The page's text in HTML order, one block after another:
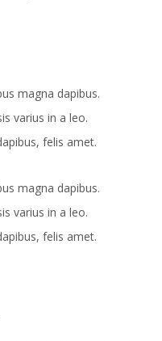
magna dapibus.
varius in a leo.
felis amet.
magna dapibus.
varius in a leo.
felis amet.